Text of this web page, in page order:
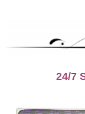
24/7